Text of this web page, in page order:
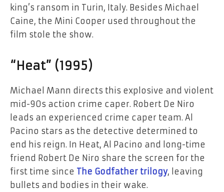
king’s ransom in Turin, Italy. Besides Michael
Caine, the Mini Cooper used throughout the
film stole the show.
“Heat” (1995)
Michael Mann directs this explosive and violent
mid-90s action crime caper. Robert De Niro
leads an experienced crime caper team. Al
Pacino stars as the detective determined to
end his reign. In Heat, Al Pacino and long-time
friend Robert De Niro share the screen for the
first time since The Godfather trilogy, leaving
bullets and bodies in their wake.